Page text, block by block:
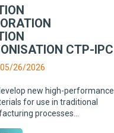
CTP-IPC
05/26/2026
new high-performance
for use in traditional
processes...